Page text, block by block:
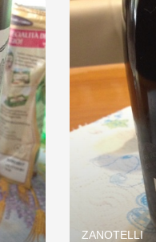
ZANOTELLI